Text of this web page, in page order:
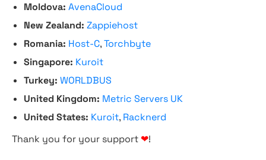
Moldova: AvenaCloud
New Zealand: Zappiehost
Romania: Host-C,Torchbyte
Singapore: Kuroit
Turkey: WORLDBUS
United Kingdom: Metric Servers UK
United States: Kuroit, Racknerd
Thank you for your support ❤!